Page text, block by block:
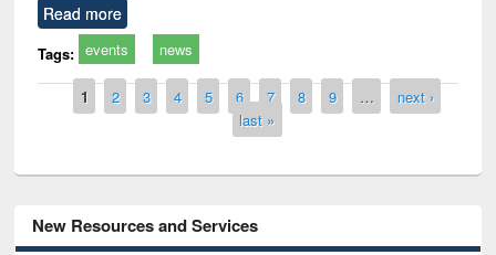
Read more
Tags: events news
Pages
1 2 3 4 5 6 7 8 9 …
next ›
last »
New Resources and Services